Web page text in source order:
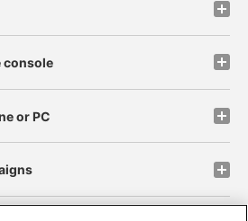
console
or PC